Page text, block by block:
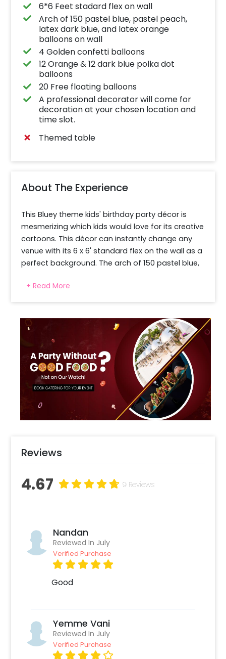
6*6 Feet stadard flex on wall
Arch of 150 pastel blue, pastel peach,
latex dark blue, and latex orange
balloons on wall
4 Golden confetti balloons
12 Orange & 12 dark blue polka dot
balloons
20 Free floating balloons
A professional decorator will come for
decoration at your chosen location and
time slot.
Themed table
About The Experience
This Bluey theme kids' birthday party décor is
mesmerizing which kids would love for its creative
cartoons. This décor can instantly change any
venue with its 6 x 6' standard flex on the wall as a
perfect background. The arch of 150 pastel blue,
orange colour balloons makes the magic come
alive. 4 golden confetti balloons in the arch add
and 12 dark blue polka dot balloons with 23
floating balloons make the décor look like an
instagram worthy space, which looks amazing in
pictures. A professional decorator comes to the
pre-decided venue and time slot to install the
setup effectively.
+ Read More
Reviews
4.67 9 Reviews
Nandan
Reviewed In July
Verified Purchase
Good
Yemme Vani
Reviewed In July
Verified Purchase